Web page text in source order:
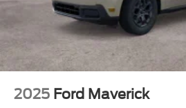
2025 Ford Maverick